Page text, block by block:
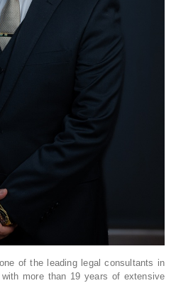
of the leading legal consultants in
more than 19 years of extensive